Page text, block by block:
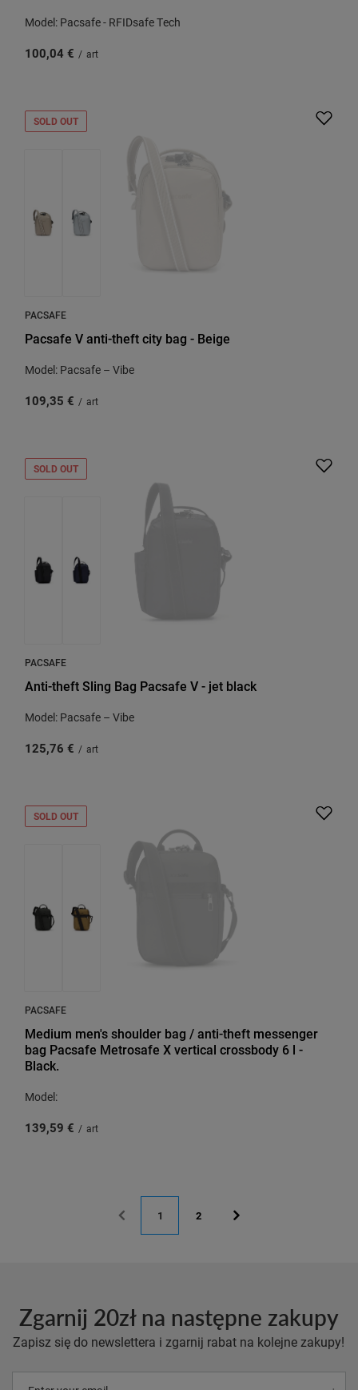
Model: Pacsafe - RFIDsafe Tech
100,04 € / art
SOLD OUT
PACSAFE
Pacsafe V anti-theft city bag - Beige
Model: Pacsafe – Vibe
109,35 € / art
SOLD OUT
PACSAFE
Anti-theft Sling Bag Pacsafe V - jet black
Model: Pacsafe – Vibe
125,76 € / art
SOLD OUT
PACSAFE
Medium men's shoulder bag / anti-theft messenger
bag Pacsafe Metrosafe X vertical crossbody 6 l -
Black.
Model:
139,59 € / art
1 2
Zgarnij 20zł na następne zakupy
Zapisz się do newslettera i zgarnij rabat na kolejne zakupy!